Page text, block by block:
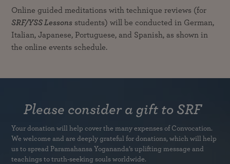
Online guided meditations with technique reviews (for
SRF/YSS Lessons students) will be conducted in German,
Italian, Japanese, Portuguese, and Spanish, as shown in
the online events schedule.
Please consider a gift to SRF
Your donation will help cover the many expenses of Convocation.
We welcome and are deeply grateful for donations, which will help
us to spread Paramahansa Yogananda’s uplifting message and
teachings to truth-seeking souls worldwide.